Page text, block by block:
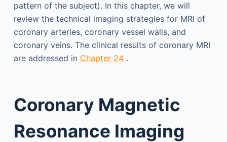
pattern of the subject). In this chapter, we will
review the technical imaging strategies for MRI of
coronary arteries, coronary vessel walls, and
coronary veins. The clinical results of coronary MRI
are addressed in Chapter 24 .
Coronary Magnetic
Resonance Imaging